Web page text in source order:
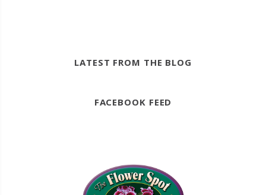
LATEST FROM THE BLOG
FACEBOOK FEED